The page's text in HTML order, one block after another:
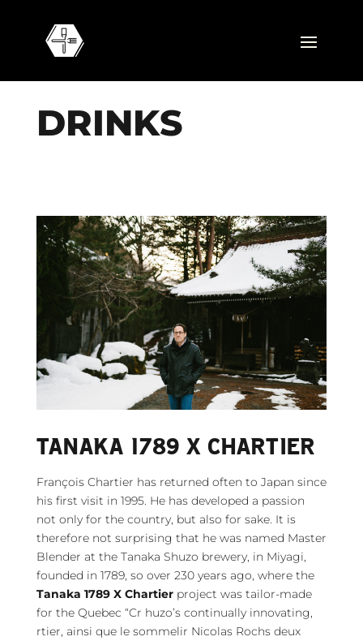
DRINKS
TANAKA 1789 X CHARTIER
François Chartier has returned often to Japan since
his first visit in 1995. He has developed a passion
not only for the country, but also for sake. It is
therefore not surprising that he was named Master
Blender at the Tanaka Shuzo brewery, in Miyagi,
founded in 1789, so over 230 years ago, where the
Tanaka 1789 X Chartierproject was tailor-made
for the Quebec “Cr huzo’s continually innovating,
rtier, ainsi que le sommelir Nicolas Rochs deux